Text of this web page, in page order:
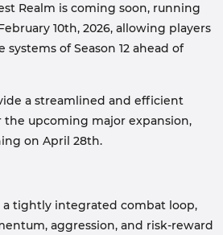
Realm is coming soon, running
10th, 2026, allowing players
of Season 12 ahead of
a streamlined and efficient
upcoming major expansion,
on April 28th.
a tightly integrated combat loop,
aggression, and risk-reward